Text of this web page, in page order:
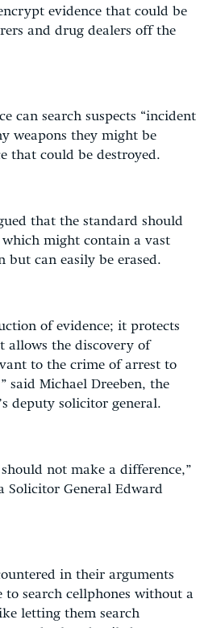
evidence that could be
and drug dealers off the
can search suspects “incident
weapons they might be
that could be destroyed.
that the standard should
might contain a vast
can easily be erased.
of evidence; it protects
allows the discovery of
to the crime of arrest to
said Michael Dreeben, the
deputy solicitor general.
not make a difference,”
Solicitor General Edward
in their arguments
search cellphones without a
letting them search